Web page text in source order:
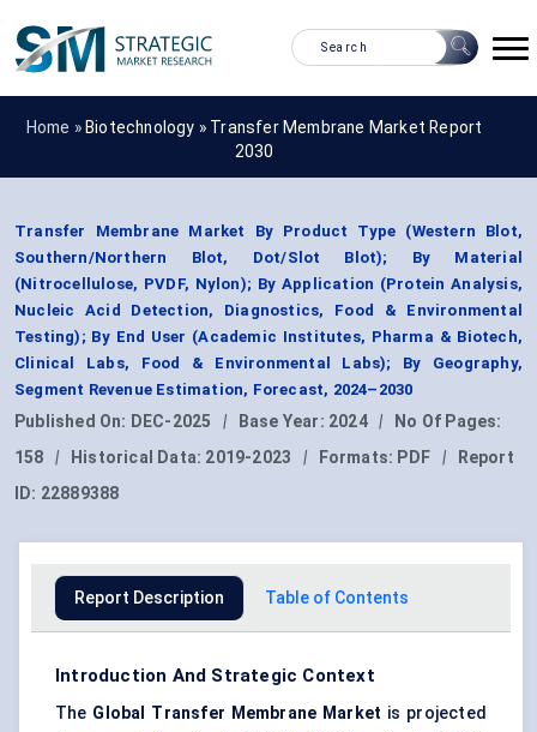
Home » Biotechnology » Transfer Membrane Market Report
2030
Transfer Membrane Market By Product Type (Western Blot,
Southern/Northern Blot, Dot/Slot Blot); By Material
(Nitrocellulose, PVDF, Nylon); By Application (Protein Analysis,
Nucleic Acid Detection, Diagnostics, Food & Environmental
Testing); By End User (Academic Institutes, Pharma & Biotech,
Clinical Labs, Food & Environmental Labs); By Geography,
Segment Revenue Estimation, Forecast, 2024–2030
Published On: DEC-2025 | Base Year: 2024 |
No Of Pages:
158
| Historical Data: 2019-2023 | Formats: PDF |
Report
ID: 22889388
Report Description Table of Contents
Introduction And Strategic Context
The Global Transfer Membrane Market is projected